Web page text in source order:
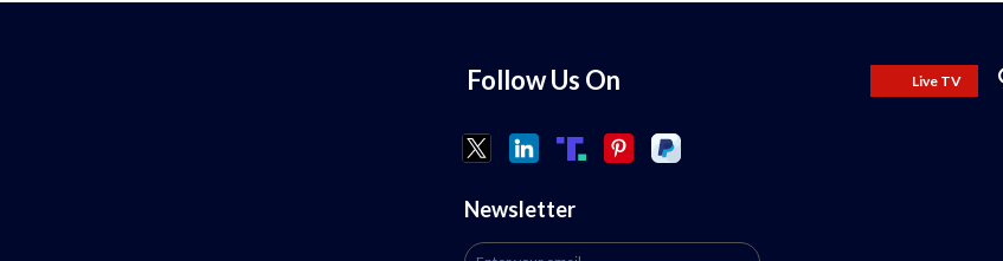
Follow Us On
Newsletter
Live TV